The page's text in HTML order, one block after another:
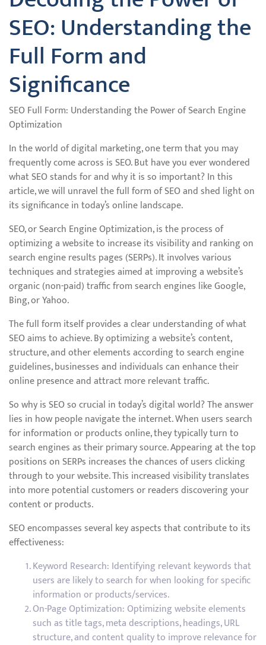
SEO: Understanding the
Full Form and
Significance
SEO Full Form: Understanding the Power of Search Engine
Optimization
In the world of digital marketing, one term that you may
frequently come across is SEO. But have you ever wondered
what SEO stands for and why it is so important? In this
article, we will unravel the full form of SEO and shed light on
its significance in today’s online landscape.
SEO, or Search Engine Optimization, is the process of
optimizing a website to increase its visibility and ranking on
search engine results pages (SERPs). It involves various
techniques and strategies aimed at improving a website’s
organic (non-paid) traffic from search engines like Google,
Bing, or Yahoo.
The full form itself provides a clear understanding of what
SEO aims to achieve. By optimizing a website’s content,
structure, and other elements according to search engine
guidelines, businesses and individuals can enhance their
online presence and attract more relevant traffic.
So why is SEO so crucial in today’s digital world? The answer
lies in how people navigate the internet. When users search
for information or products online, they typically turn to
search engines as their primary source. Appearing at the top
positions on SERPs increases the chances of users clicking
through to your website. This increased visibility translates
into more potential customers or readers discovering your
content or products.
SEO encompasses several key aspects that contribute to its
effectiveness:
Keyword Research: Identifying relevant keywords that
users are likely to search for when looking for specific
information or products/services.
On-Page Optimization: Optimizing website elements
such as title tags, meta descriptions, headings, URL
structure, and content quality to improve relevance for